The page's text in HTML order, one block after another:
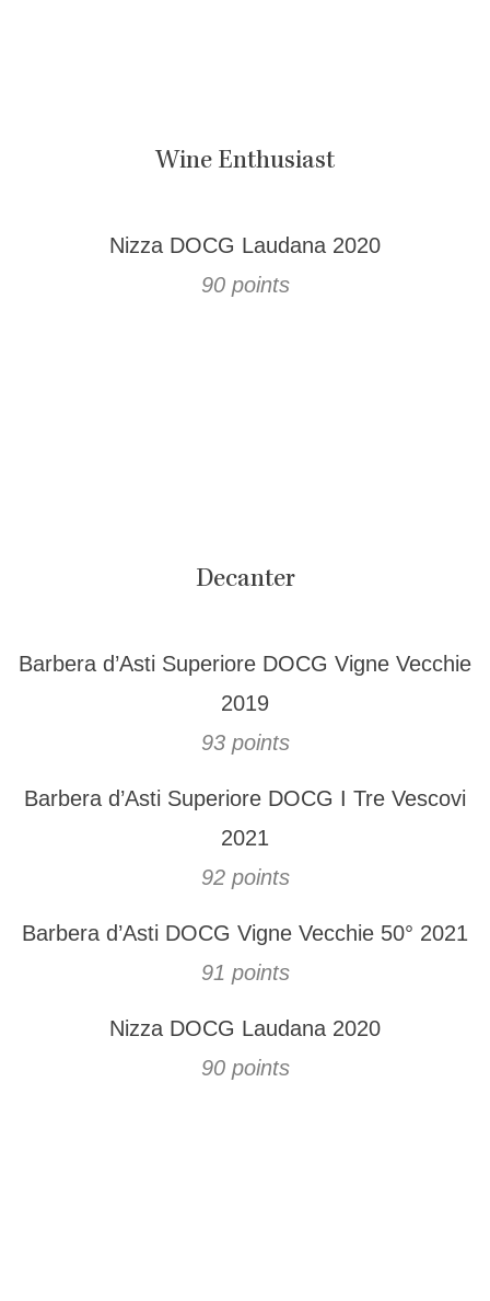
Wine Enthusiast
90 points
Nizza DOCG Laudana 2020
Decanter
93 points
Barbera d’Asti Superiore DOCG Vigne Vecchie
2019
92 points
Barbera d’Asti Superiore DOCG I Tre Vescovi
2021
91 points
Barbera d’Asti DOCG Vigne Vecchie 50° 2021
90 points
Nizza DOCG Laudana 2020